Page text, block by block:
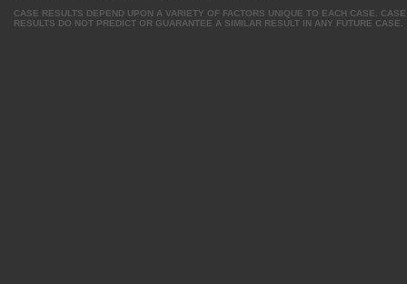
CASE RESULTS DEPEND UPON A VARIETY OF FACTORS UNIQUE TO EACH CASE. CASE
RESULTS DO NOT PREDICT OR GUARANTEE A SIMILAR RESULT IN ANY FUTURE CASE.